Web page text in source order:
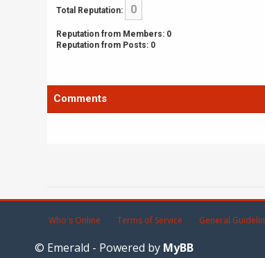
Total Reputation: 0
Reputation from Members: 0
Reputation from Posts: 0
Comments
Who's Online Terms of Service General
© Emerald - Powered by MyBB